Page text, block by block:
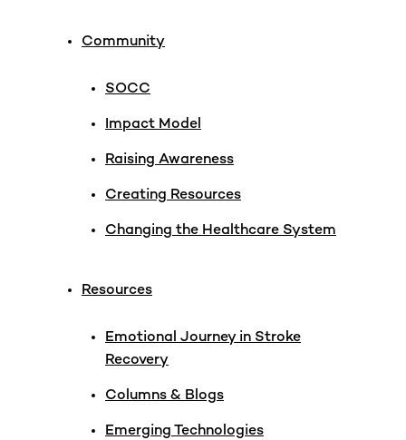
Community
SOCC
Impact Model
Raising Awareness
Creating Resources
Changing the Healthcare System
Resources
Emotional Journey in Stroke
Recovery
Columns & Blogs
Emerging Technologies